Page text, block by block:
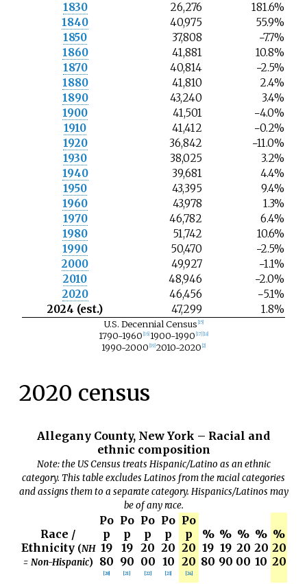
1830
26,276
181.6%
1840
40,975
55.9%
1850
37,808
−7.7%
1860
41,881
10.8%
1870
40,814
−2.5%
1880
41,810
2.4%
1890
43,240
3.4%
1900
41,501
−4.0%
1910
41,412
−0.2%
1920
36,842
−11.0%
1930
38,025
3.2%
1940
39,681
4.4%
1950
43,395
9.4%
1960
43,978
1.3%
1970
46,782
6.4%
1980
51,742
10.6%
1990
50,470
−2.5%
2000
49,927
−1.1%
2010
48,946
−2.0%
2020
46,456
−5.1%
2024 (est.)
47,299 1.8%
U.S. Decennial Census 15]
1790-1960 16] 1900-1990 17 18]
1990-2000 19] 2010-2020 2]
2020 census
Allegany County, New York – Racial and
ethnic composition
Note: the US Census treats Hispanic/Latino as an ethnic
category. This table excludes Latinos from the racial categories
and assigns them to a separate category. Hispanics/Latinos may
be of any race.
Race /
Ethnicity (NH
= Non-Hispanic)
Po
p
19
80
20]
Po
p
19
90
21
Po
p
20
00
22]
Po
p
20
10
23]
Po
p
20
20
24]
%
19
80
%
19
90
%
20
00
%
20
10
%
20
20